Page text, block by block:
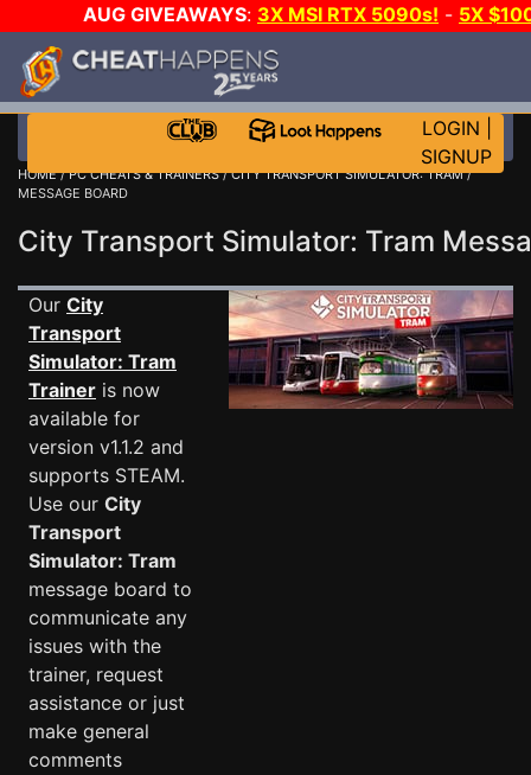
AUG GIVEAWAYS: 3X MSI RTX 5090s! - 5X
GOW E-DAY GAME-A-DAY!
LOGIN
SIGNUP
HOME/PC CHEATS & TRAINERS/CITY TRANSPORT SIMULATOR: TRAM/
MESSAGE BOARD
City Transport Simulator: Tram
Our City
Transport
Simulator: Tram
Trainer is now
available for
version v1.1.2 and
supports STEAM.
Use our City
Transport
Simulator: Tram
message board to
communicate any
issues with the
trainer, request
assistance or just
make general
comments